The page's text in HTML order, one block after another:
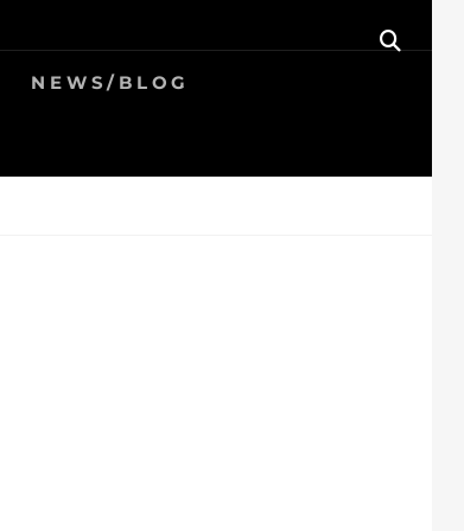
NEWS/BLOG